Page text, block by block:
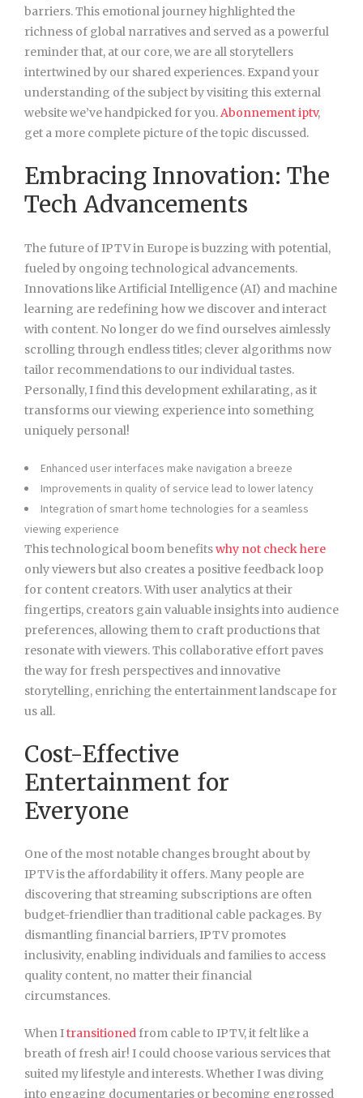
barriers. This emotional journey highlighted the
richness of global narratives and served as a powerful
reminder that, at our core, we are all storytellers
intertwined by our shared experiences. Expand your
understanding of the subject by visiting this external
website we’ve handpicked for you.Abonnement iptv,
get a more complete picture of the topic discussed.
Embracing Innovation: The
Tech Advancements
The future of IPTV in Europe is buzzing with potential,
fueled by ongoing technological advancements.
Innovations like Artificial Intelligence (AI) and machine
learning are redefining how we discover and interact
with content. No longer do we find ourselves aimlessly
scrolling through endless titles; clever algorithms now
tailor recommendations to our individual tastes.
Personally, I find this development exhilarating, as it
transforms our viewing experience into something
uniquely personal!
Enhanced user interfaces make navigation a breeze
Improvements in quality of service lead to lower latency
Integration of smart home technologies for a seamless
viewing experience
This technological boom benefitswhy not check here
only viewers but also creates a positive feedback loop
for content creators. With user analytics at their
fingertips, creators gain valuable insights into audience
preferences, allowing them to craft productions that
resonate with viewers. This collaborative effort paves
the way for fresh perspectives and innovative
storytelling, enriching the entertainment landscape for
us all.
Cost-Effective
Entertainment for
Everyone
One of the most notable changes brought about by
IPTV is the affordability it offers. Many people are
discovering that streaming subscriptions are often
budget-friendlier than traditional cable packages. By
dismantling financial barriers, IPTV promotes
inclusivity, enabling individuals and families to access
quality content, no matter their financial
circumstances.
When Itransitioned from cable to IPTV, it felt like a
breath of fresh air! I could choose various services that
suited my lifestyle and interests. Whether I was diving
into engaging documentaries or becoming engrossed